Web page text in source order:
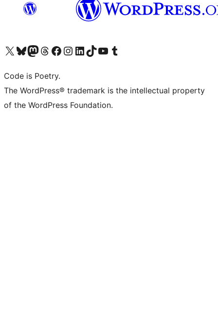
Visit our X (formerly Twitter) account
Visit our Bluesky account
Visit our Mastodon account
Visit our Threads account
Visit our Facebook page
Visit our Instagram account
Visit our LinkedIn account
Visit our TikTok account
Visit our YouTube channel
Visit our Tumblr account
Code is Poetry.
The WordPress® trademark is the intellectual property
of the WordPress Foundation.